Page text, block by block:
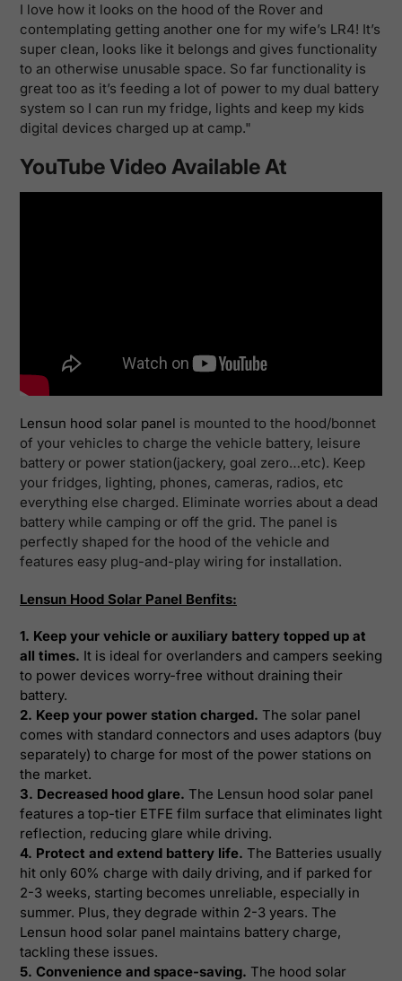
I love how it looks on the hood of the Rover and
contemplating getting another one for my wife’s LR4! It’s
super clean, looks like it belongs and gives functionality
to an otherwise unusable space. So far functionality is
great too as it’s feeding a lot of power to my dual battery
system so I can run my fridge, lights and keep my kids
digital devices charged up at camp."
YouTube Video Available At
Lensun hood solar panel is mounted to the hood/bonnet
of your vehicles to charge the vehicle battery, leisure
battery or power station(jackery, goal zero…etc). Keep
your fridges, lighting, phones, cameras, radios, etc
everything else charged. Eliminate worries about a dead
battery while camping or off the grid. The panel is
perfectly shaped for the hood of the vehicle and
features easy plug-and-play wiring for installation.
Lensun Hood Solar Panel Benfits:
1. Keep your vehicle or auxiliary battery topped up at
all times. It is ideal for overlanders and campers seeking
to power devices worry-free without draining their
battery.
2. Keep your power station charged. The solar panel
comes with standard connectors and uses adaptors (buy
separately) to charge for most of the power stations on
the market.
3. Decreased hood glare. The Lensun hood solar panel
features a top-tier ETFE film surface that eliminates light
reflection, reducing glare while driving.
4. Protect and extend battery life. The Batteries usually
hit only 60% charge with daily driving, and if parked for
2-3 weeks, starting becomes unreliable, especially in
summer. Plus, they degrade within 2-3 years. The
Lensun hood solar panel maintains battery charge,
tackling these issues.
5. Convenience and space-saving. The hood solar